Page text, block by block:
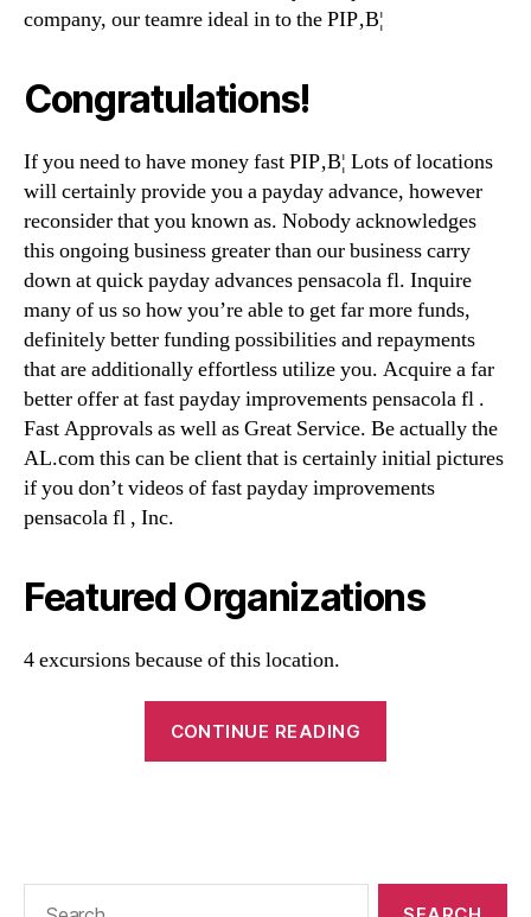
company, our teamre ideal in to the РІР‚В¦
Congratulations!
If you need to have money fast РІР‚В¦ Lots of locations
will certainly provide you a payday advance, however
reconsider that you known as. Nobody acknowledges
this ongoing business greater than our business carry
down at quick payday advances pensacola fl. Inquire
many of us so how you’re able to get far more funds,
definitely better funding possibilities and repayments
that are additionally effortless utilize you. Acquire a far
better offer at fast payday improvements pensacola fl .
Fast Approvals as well as Great Service. Be actually the
AL.com this can be client that is certainly initial pictures
if you don’t videos of fast payday improvements
pensacola fl , Inc.
Featured Organizations
4 excursions because of this location.
CONTINUE READING